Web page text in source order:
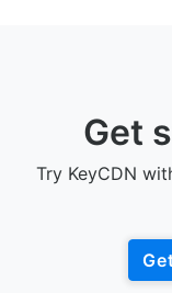
Get
Try KeyCDN